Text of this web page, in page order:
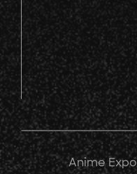
Anime Expo